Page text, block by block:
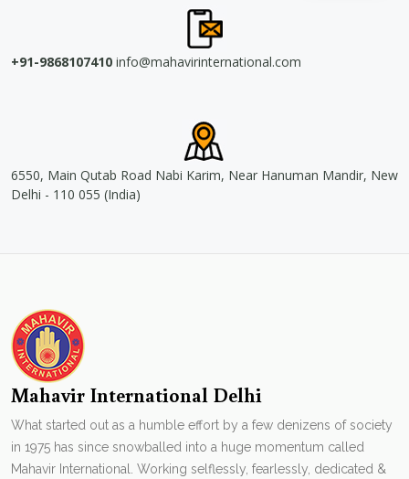
+91-9868107410 info@mahavirinternational.com
6550, Main Qutab Road Nabi Karim, Near Hanuman Mandir, New
Delhi - 110 055 (India)
Mahavir International Delhi
What started out as a humble effort by a few denizens of society
in 1975 has since snowballed into a huge momentum called
Mahavir International. Working selflessly, fearlessly, dedicated &